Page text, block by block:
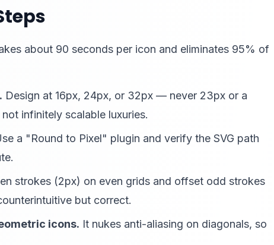
about 90 seconds per icon and eliminates 95% of
Design at 16px, 24px, or 32px — never 23px or a
infinitely scalable luxuries.
a "Round to Pixel" plugin and verify the SVG path
strokes (2px) on even grids and offset odd strokes
but correct.
icons. It nukes anti-aliasing on diagonals, so